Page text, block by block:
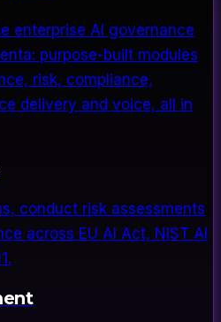
enterprise AI governance
purpose-built modules
risk, compliance,
delivery and voice, all in
conduct risk assessments
across EU AI Act, NIST AI